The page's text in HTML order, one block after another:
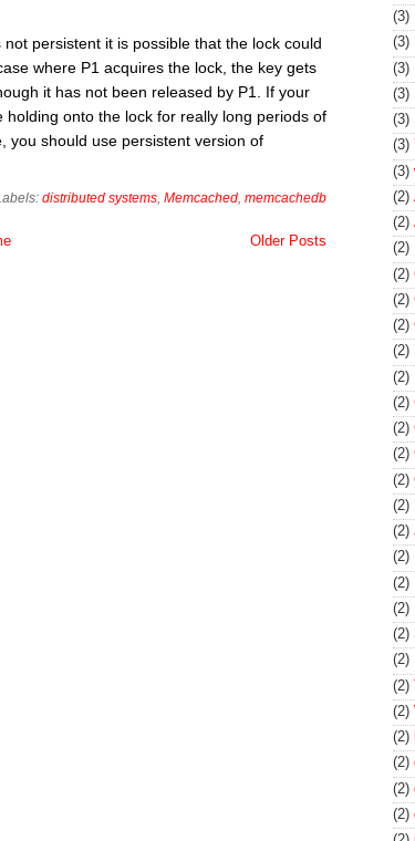
persistent it is possible that the lock could
where P1 acquires the lock, the key gets
it has not been released by P1. If your
onto the lock for really long periods of
you should use persistent version of
distributed systems Memcached memcachedb
Older Posts
(3)
(3)
(3)
(3)
(3)
(3)
(3)
(2)
(2)
(2)
(2)
(2)
(2)
(2)
(2)
(2)
(2)
(2)
(2)
(2)
(2)
(2)
(2)
(2)
(2)
(2)
(2)
(2)
(2)
(2)
(2)
(2)